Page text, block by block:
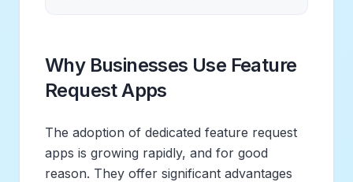
Why Businesses Use Feature
Request Apps
The adoption of dedicated feature request
apps is growing rapidly, and for good
reason. They offer significant advantages